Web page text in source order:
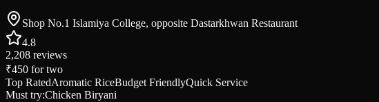
Shop No.1 Islamiya College, opposite Dastarkhwan Restaurant
4.8
2,208 reviews
₹450 for two
Top RatedAromatic RiceBudget FriendlyQuick Service
Must try:Chicken Biryani